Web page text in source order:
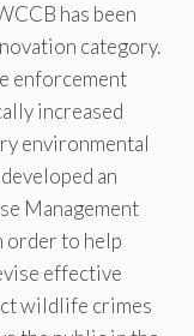
has been
category.
enforcement
increased
environmental
an
Management
order to help
effective
wildlife crimes